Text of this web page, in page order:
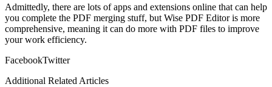
Admittedly, there are lots of apps and extensions online that can help
you complete the PDF merging stuff, but Wise PDF Editor is more
comprehensive, meaning it can do more with PDF files to improve
your work efficiency.
FacebookTwitter
Additional Related Articles